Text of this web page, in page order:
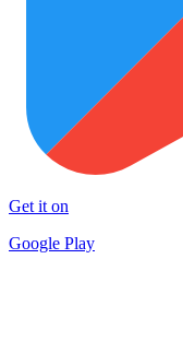
Get it on
Google Play